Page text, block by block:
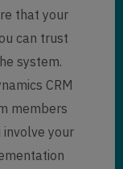
that your
can trust
system.
CRM
members
involve your